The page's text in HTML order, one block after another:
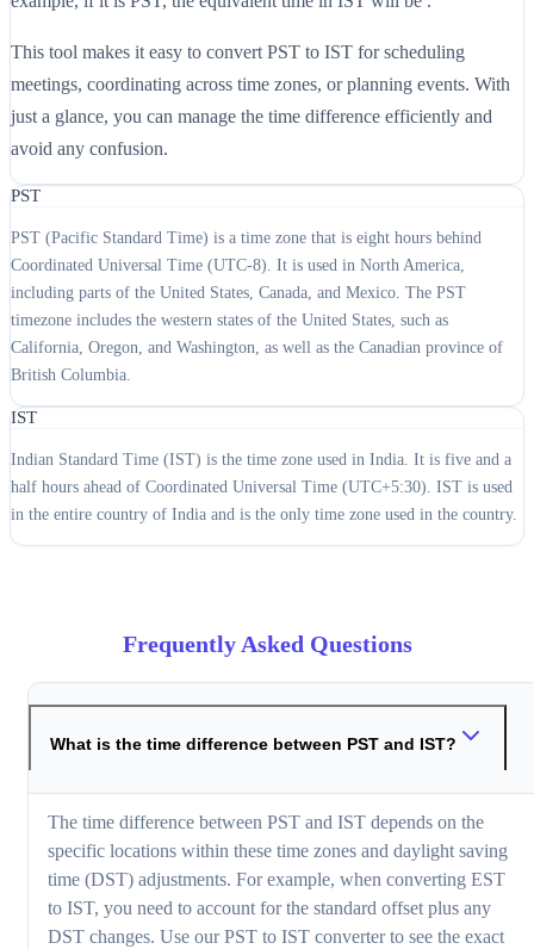
This tool makes it easy to convert PST to IST for scheduling
meetings, coordinating across time zones, or planning events. With
just a glance, you can manage the time difference efficiently and
avoid any confusion.
PST
PST (Pacific Standard Time) is a time zone that is eight hours behind
Coordinated Universal Time (UTC-8). It is used in North America,
including parts of the United States, Canada, and Mexico. The PST
timezone includes the western states of the United States, such as
California, Oregon, and Washington, as well as the Canadian province of
British Columbia.
IST
Indian Standard Time (IST) is the time zone used in India. It is five and a
half hours ahead of Coordinated Universal Time (UTC+5:30). IST is used
in the entire country of India and is the only time zone used in the country.
Frequently Asked Questions
What is the time difference between PST and IST?
The time difference between PST and IST depends on the
specific locations within these time zones and daylight saving
time (DST) adjustments. For example, when converting EST
to IST, you need to account for the standard offset plus any
DST changes. Use our PST to IST converter to see the exact